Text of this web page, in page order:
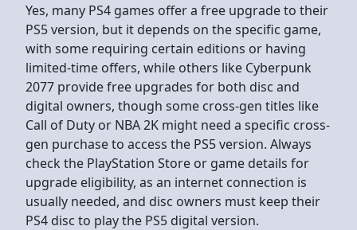
Yes, many PS4 games offer a free upgrade to their
PS5 version, but it depends on the specific game,
with some requiring certain editions or having
limited-time offers, while others like Cyberpunk
2077 provide free upgrades for both disc and
digital owners, though some cross-gen titles like
Call of Duty or NBA 2K might need a specific cross-
gen purchase to access the PS5 version. Always
check the PlayStation Store or game details for
upgrade eligibility, as an internet connection is
usually needed, and disc owners must keep their
PS4 disc to play the PS5 digital version.